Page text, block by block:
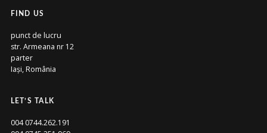
FIND US
punct de lucru
str. Armeana nr 12
parter
Iași, România
LET’S TALK
004 0744.262.191